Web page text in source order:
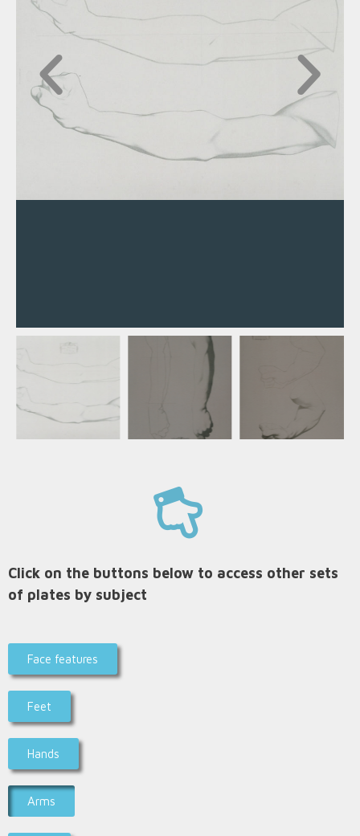
Click on the buttons below to access other sets
of plates by subject
Face features
Feet
Hands
Arms